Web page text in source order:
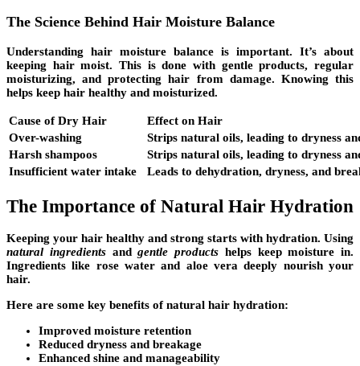
The Science Behind Hair Moisture Balance
Understanding hair moisture balance is important. It’s about
keeping hair moist. This is done with gentle products, regular
moisturizing, and protecting hair from damage. Knowing this
helps keep hair healthy and moisturized.
Cause of Dry Hair
Effect on Hair
Over-washing
Strips natural oils, leading to dryness
Harsh shampoos
Strips natural oils, leading to dryness
Insufficient water intake
Leads to dehydration, dryness, and
The Importance of Natural Hair Hydration
Keeping your hair healthy and strong starts with hydration. Using
natural ingredientsandgentle products helps keep moisture in.
Ingredients like rose water and aloe vera deeply nourish your
hair.
Here are some key benefits of natural hair hydration:
Improved moisture retention
Reduced dryness and breakage
Enhanced shine and manageability